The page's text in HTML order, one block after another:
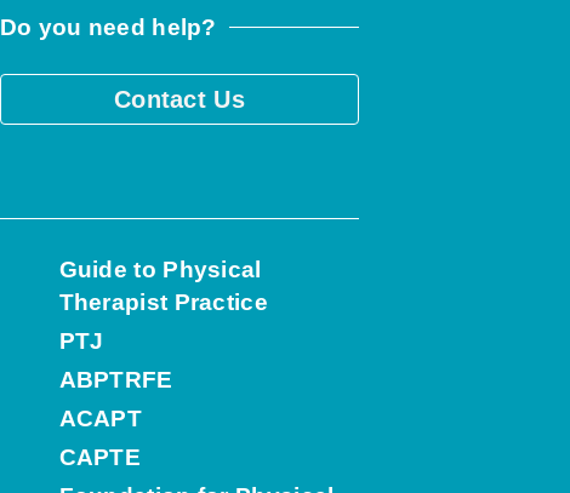
Do you need help?
Contact Us
Guide to Physical
Therapist Practice
PTJ
ABPTRFE
ACAPT
CAPTE